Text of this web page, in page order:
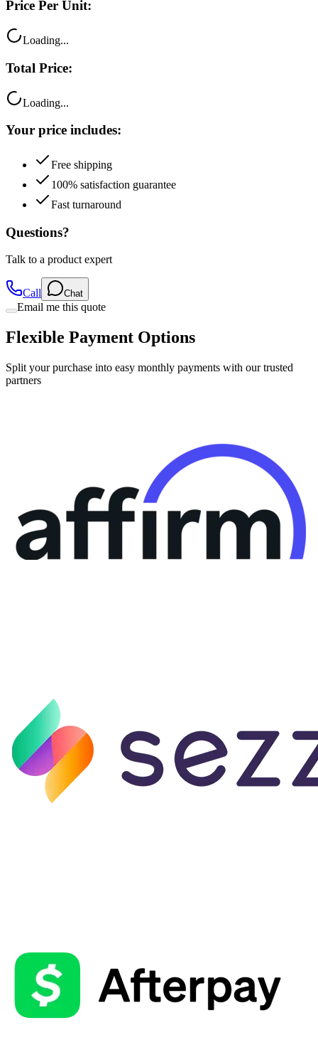
Price Per Unit:
Loading...
Total Price:
Loading...
Your price includes:
Free shipping
100% satisfaction guarantee
Fast turnaround
Questions?
Talk to a product expert
Call Chat
Email me this quote
Flexible Payment Options
Split your purchase into easy monthly payments with our trusted
partners